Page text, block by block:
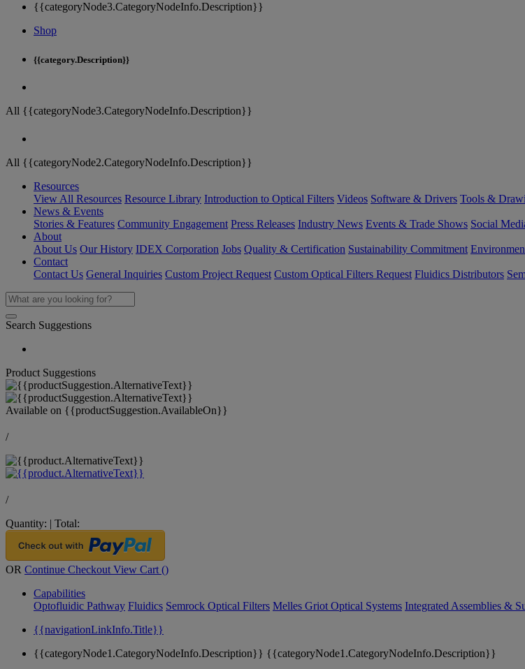
{{categoryNode3.CategoryNodeInfo.Description}}
Shop
{{category.Description}}
All {{categoryNode3.CategoryNodeInfo.Description}}
All {{categoryNode2.CategoryNodeInfo.Description}}
Resources
View All Resources Resource Library Introduction to Optical Filters Videos Software & Drivers Tools &
News & Events
Stories & Features Community Engagement Press Releases Industry News Events & Trade Shows Social
About
About Us Our History IDEX Corporation Jobs Quality & Certification Sustainability Commitment
Contact
Contact Us General Inquiries Custom Project Request Custom Optical Filters Request Fluidics Distributors
Search Suggestions
Product Suggestions
Available on {{productSuggestion.AvailableOn}}
/
/
Quantity: | Total:
OR Continue Checkout View Cart ()
Capabilities
Optofluidic Pathway Fluidics Semrock Optical Filters Melles Griot Optical Systems Integrated Assemblies &
{{navigationLinkInfo.Title}}
{{categoryNode1.CategoryNodeInfo.Description}} {{categoryNode1.CategoryNodeInfo.Description}}